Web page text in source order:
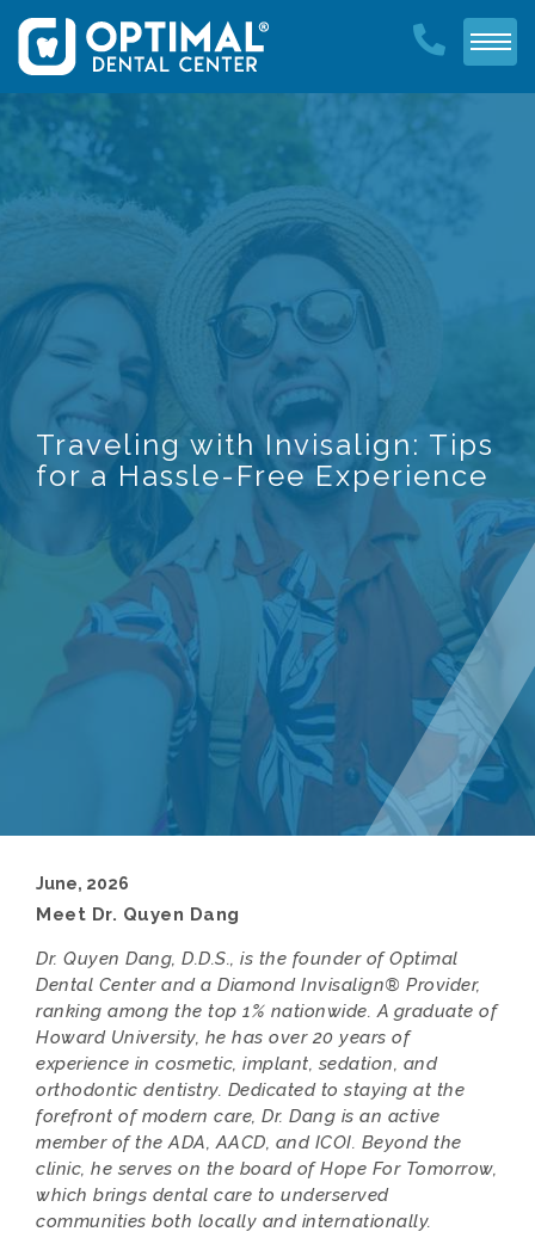
Traveling with Invisalign: Tips
for a Hassle-Free Experience
June, 2026
Meet Dr. Quyen Dang
Dr. Quyen Dang, D.D.S., is the founder of Optimal
Dental Center and a Diamond Invisalign® Provider,
ranking among the top 1% nationwide. A graduate of
Howard University, he has over 20 years of
experience in cosmetic, implant, sedation, and
orthodontic dentistry. Dedicated to staying at the
forefront of modern care, Dr. Dang is an active
member of the ADA, AACD, and ICOI. Beyond the
clinic, he serves on the board of Hope For Tomorrow,
which brings dental care to underserved
communities both locally and internationally.